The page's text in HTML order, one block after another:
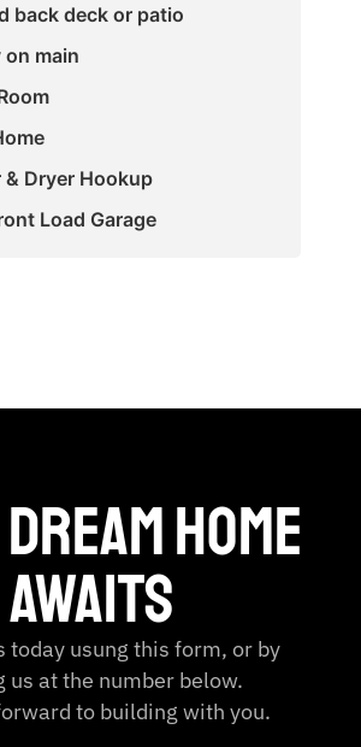
back deck or patio
on main
& Dryer Hookup
Load Garage
home
Awaits
today usung this form, or by
us at the number below.
to building with you.